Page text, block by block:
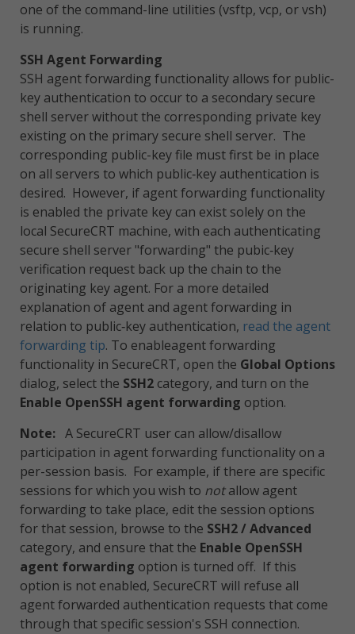
one of the command-line utilities (vsftp, vcp, or vsh)
is running.
SSH Agent Forwarding
SSH agent forwarding functionality allows for public-
key authentication to occur to a secondary secure
shell server without the corresponding private key
existing on the primary secure shell server. The
corresponding public-key file must first be in place
on all servers to which public‑key authentication is
desired. However, if agent forwarding functionality
is enabled the private key can exist solely on the
local SecureCRT machine, with each authenticating
secure shell server "forwarding" the pubic‑key
verification request back up the chain to the
originating key agent. For a more detailed
explanation of agent and agent forwarding in
relation to public‑key authentication, read the agent
forwarding tip. To enableagent forwarding
functionality in SecureCRT, open the Global Options
dialog, select the SSH2 category, and turn on the
Enable OpenSSH agent forwarding option.
Note: A SecureCRT user can allow/disallow
participation in agent forwarding functionality on a
per-session basis. For example, if there are specific
sessions for which you wish to notallow agent
forwarding to take place, edit the session options
for that session, browse to the SSH2 / Advanced
category, and ensure that the Enable OpenSSH
agent forwarding option is turned off. If this
option is not enabled, SecureCRT will refuse all
agent forwarded authentication requests that come
through that specific session's SSH connection.